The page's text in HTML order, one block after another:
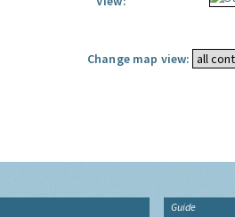
Change map view:
Guide